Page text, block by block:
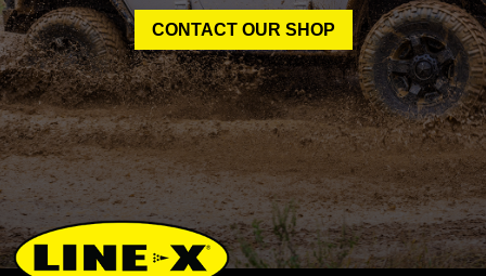
CONTACT OUR SHOP